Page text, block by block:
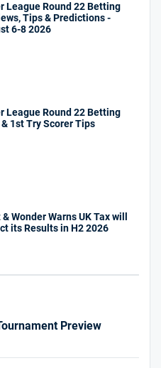
League Round 22 Betting
Tips & Predictions -
6-8 2026
League Round 22 Betting
& 1st Try Scorer Tips
Wonder Warns UK Tax will
its Results in H2 2026
Preview